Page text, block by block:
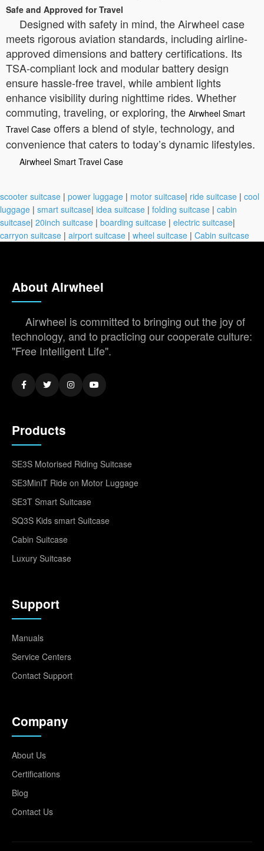
Safe and Approved for Travel
Designed with safety in mind, the Airwheel case
meets rigorous aviation standards, including airline-
approved dimensions and battery certifications. Its
TSA-compliant lock and modular battery design
ensure hassle-free travel, while ambient lights
enhance visibility during nighttime rides. Whether
commuting, traveling, or exploring, the Airwheel Smart
Travel Case offers a blend of style, technology, and
convenience that caters to today’s dynamic lifestyles.
Airwheel Smart Travel Case
scooter suitcase | power luggage | motor suitcase| ride suitcase | cool
luggage | smart suitcase| idea suitcase | folding suitcase | cabin
suitcase| 20inch suitcase | boarding suitcase | electric suitcase|
carryon suitcase | airport suitcase | wheel suitcase | Cabin suitcase
About Airwheel
Airwheel is committed to bringing out the joy of
technology, and to practicing our cooperate culture:
"Free Intelligent Life".
Products
SE3S Motorised Riding Suitcase
SE3MiniT Ride on Motor Luggage
SE3T Smart Suitcase
SQ3S Kids smart Suitcase
Cabin Suitcase
Luxury Suitcase
Support
Manuals
Service Centers
Contact Support
Company
About Us
Certifications
Blog
Contact Us